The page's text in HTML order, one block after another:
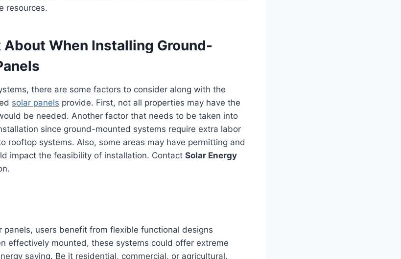
resources.
About When Installing Ground-
there are some factors to consider along with the
solar panels provide. First, not all properties may have the
be needed. Another factor that needs to be taken into
since ground-mounted systems require extra labor
rooftop systems. Also, some areas may have permitting and
impact the feasibility of installation. Contact Solar Energy
users benefit from flexible functional designs
effectively mounted, these systems could offer extreme
saving. Be it residential, commercial, or agricultural,